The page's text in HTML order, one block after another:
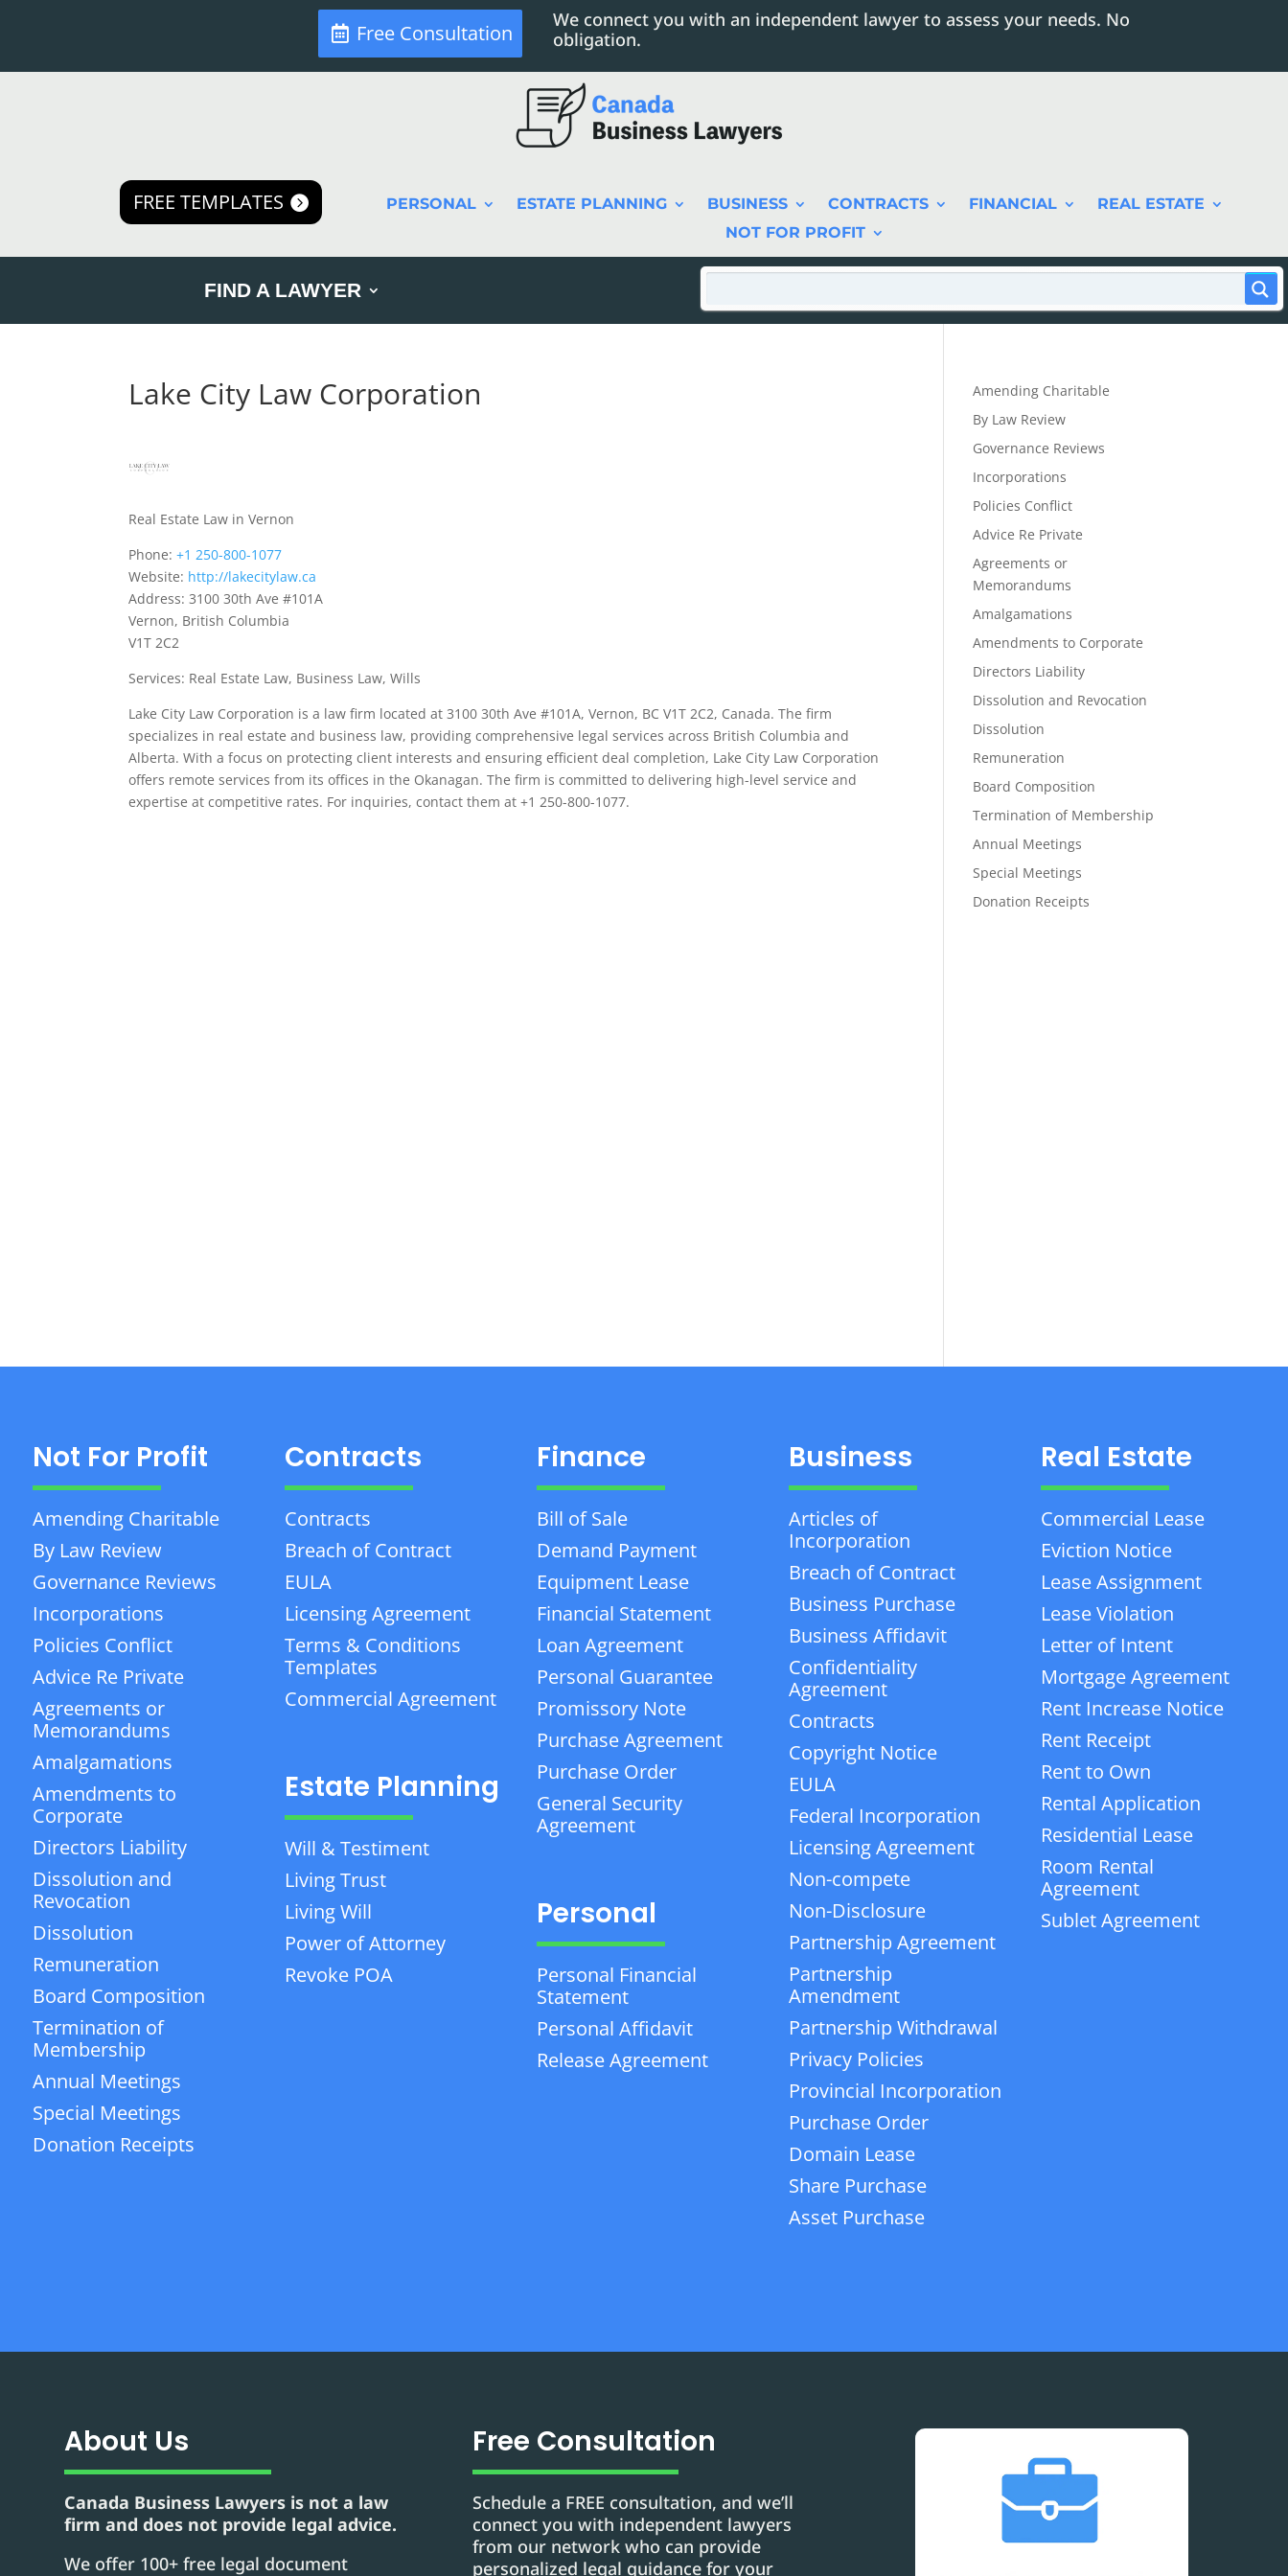
Free Consultation
We connect you with an independent lawyer to assess your needs. No
obligation.
FREE TEMPLATES PERSONAL ESTATE PLANNING BUSINESS CONTRACTS FINANCIAL
REAL ESTATE
NOT FOR PROFIT
FIND A LAWYER
Lake City Law Corporation
Real Estate Law in Vernon
Phone:+1 250-800-1077
Website: http://lakecitylaw.ca
Address: 3100 30th Ave #101A
Vernon, British Columbia
V1T 2C2
Services: Real Estate Law, Business Law, Wills
Lake City Law Corporation is a law firm located at 3100 30th Ave #101A, Vernon, BC V1T 2C2, Canada. The firm
specializes in real estate and business law, providing comprehensive legal services across British Columbia and
Alberta. With a focus on protecting client interests and ensuring efficient deal completion, Lake City Law Corporation
offers remote services from its offices in the Okanagan. The firm is committed to delivering high-level service and
expertise at competitive rates. For inquiries, contact them at +1 250-800-1077.
Amending Charitable
By Law Review
Governance Reviews
Incorporations
Policies Conflict
Advice Re Private
Agreements or
Memorandums
Amalgamations
Amendments to Corporate
Directors Liability
Dissolution and Revocation
Dissolution
Remuneration
Board Composition
Termination of Membership
Annual Meetings
Special Meetings
Donation Receipts
Not For Profit
Amending Charitable
By Law Review
Governance Reviews
Incorporations
Policies Conflict
Advice Re Private
Agreements or
Memorandums
Amalgamations
Amendments to
Corporate
Directors Liability
Dissolution and
Revocation
Dissolution
Remuneration
Board Composition
Termination of
Membership
Annual Meetings
Special Meetings
Donation Receipts
Contracts
Contracts
Breach of Contract
EULA
Licensing Agreement
Terms & Conditions
Templates
Commercial Agreement
Estate Planning
Will & Testiment
Living Trust
Living Will
Power of Attorney
Revoke POA
Finance
Bill of Sale
Demand Payment
Equipment Lease
Financial Statement
Loan Agreement
Personal Guarantee
Promissory Note
Purchase Agreement
Purchase Order
General Security
Agreement
Personal
Personal Financial
Statement
Personal Affidavit
Release Agreement
Business
Articles of
Incorporation
Breach of Contract
Business Purchase
Business Affidavit
Confidentiality
Agreement
Contracts
Copyright Notice
EULA
Federal Incorporation
Licensing Agreement
Non-compete
Non-Disclosure
Partnership Agreement
Partnership
Amendment
Partnership Withdrawal
Privacy Policies
Provincial Incorporation
Purchase Order
Domain Lease
Share Purchase
Asset Purchase
Real Estate
Commercial Lease
Eviction Notice
Lease Assignment
Lease Violation
Letter of Intent
Mortgage Agreement
Rent Increase Notice
Rent Receipt
Rent to Own
Rental Application
Residential Lease
Room Rental
Agreement
Sublet Agreement
About Us
Canada Business Lawyers is not a law
firm and does not provide legal advice.
We offer 100+ free legal document
Free Consultation
Schedule a FREE consultation, and we’ll
connect you with independent lawyers
from our network who can provide
personalized legal guidance for your